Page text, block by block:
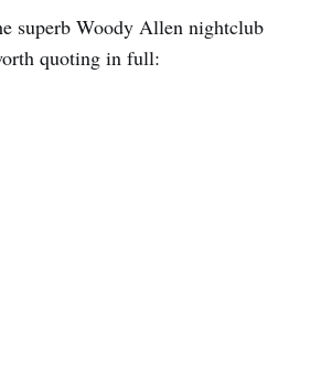
superb Woody Allen nightclub
quoting in full: